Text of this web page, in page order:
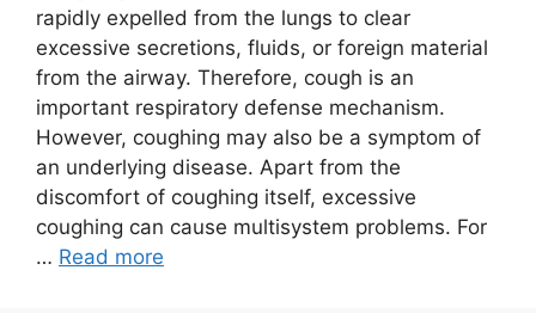
rapidly expelled from the lungs to clear
excessive secretions, fluids, or foreign material
from the airway. Therefore, cough is an
important respiratory defense mechanism.
However, coughing may also be a symptom of
an underlying disease. Apart from the
discomfort of coughing itself, excessive
coughing can cause multisystem problems. For
… Read more